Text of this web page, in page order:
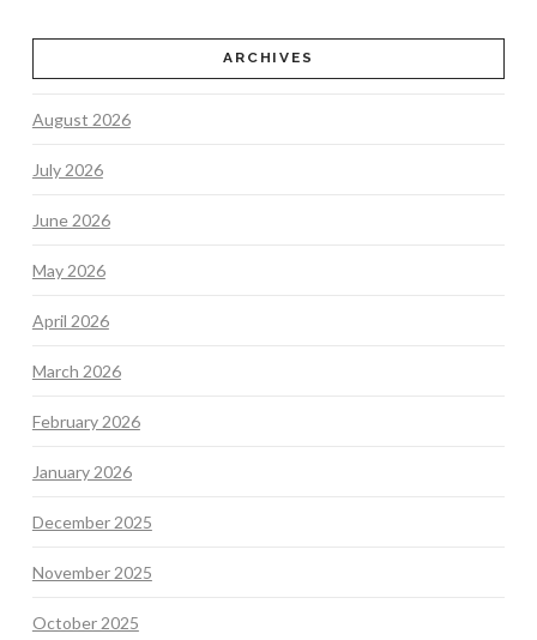
ARCHIVES
August 2026
July 2026
June 2026
May 2026
April 2026
March 2026
February 2026
January 2026
December 2025
November 2025
October 2025